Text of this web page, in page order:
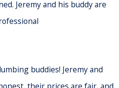
Jeremy and his buddy are
buddies! Jeremy and